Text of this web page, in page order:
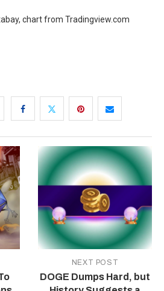
chart from Tradingview.com
NEXT POST
DOGE Dumps Hard, but